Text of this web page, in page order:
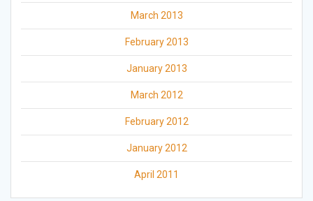
March 2013
February 2013
January 2013
March 2012
February 2012
January 2012
April 2011